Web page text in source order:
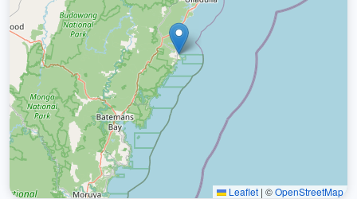
Leaflet | ©OpenStreetMap